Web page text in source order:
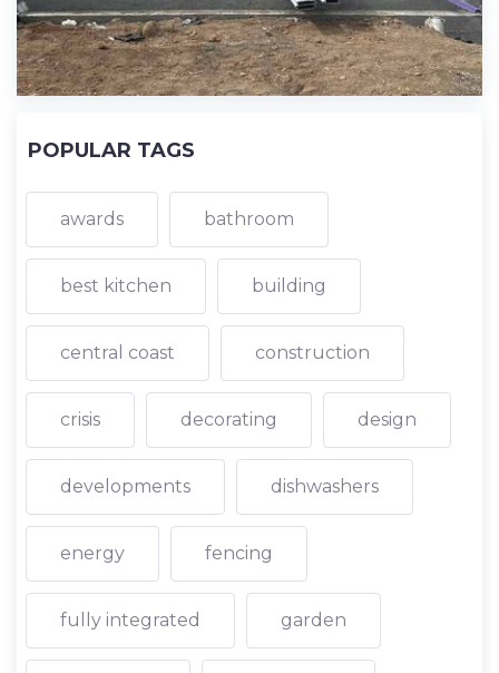
POPULAR TAGS
awards bathroom
best kitchen building
central coast construction
crisis decorating design
developments dishwashers
energy fencing
fully integrated garden